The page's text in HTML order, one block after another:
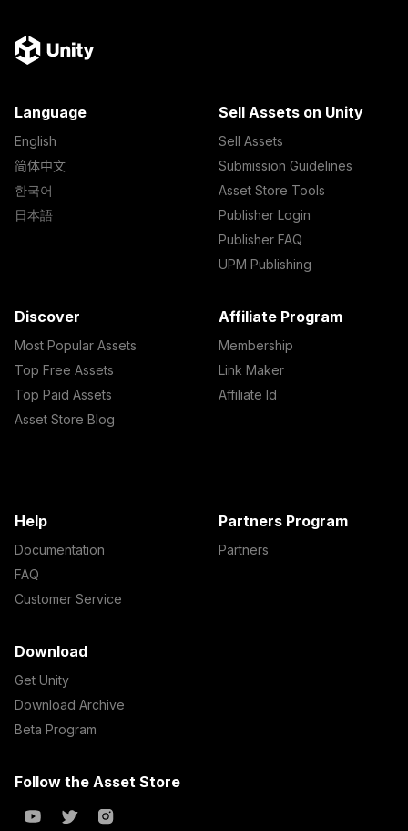
Language
English
简体中文
한국어
日本語
Sell Assets on Unity
Sell Assets
Submission Guidelines
Asset Store Tools
Publisher Login
Publisher FAQ
UPM Publishing
Discover
Most Popular Assets
Top Free Assets
Top Paid Assets
Asset Store Blog
Affiliate Program
Membership
Link Maker
Affiliate Id
Help
Documentation
FAQ
Customer Service
Partners Program
Partners
Download
Get Unity
Download Archive
Beta Program
Follow the Asset Store